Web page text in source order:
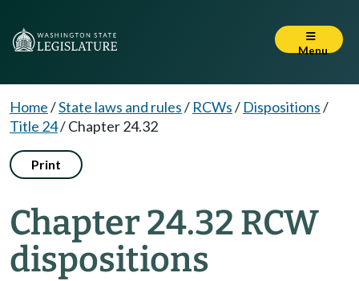
Menu
Home/State laws and rules/ RCWs/ Dispositions/
Title 24/Chapter 24.32
Print
Chapter 24.32 RCW
dispositions